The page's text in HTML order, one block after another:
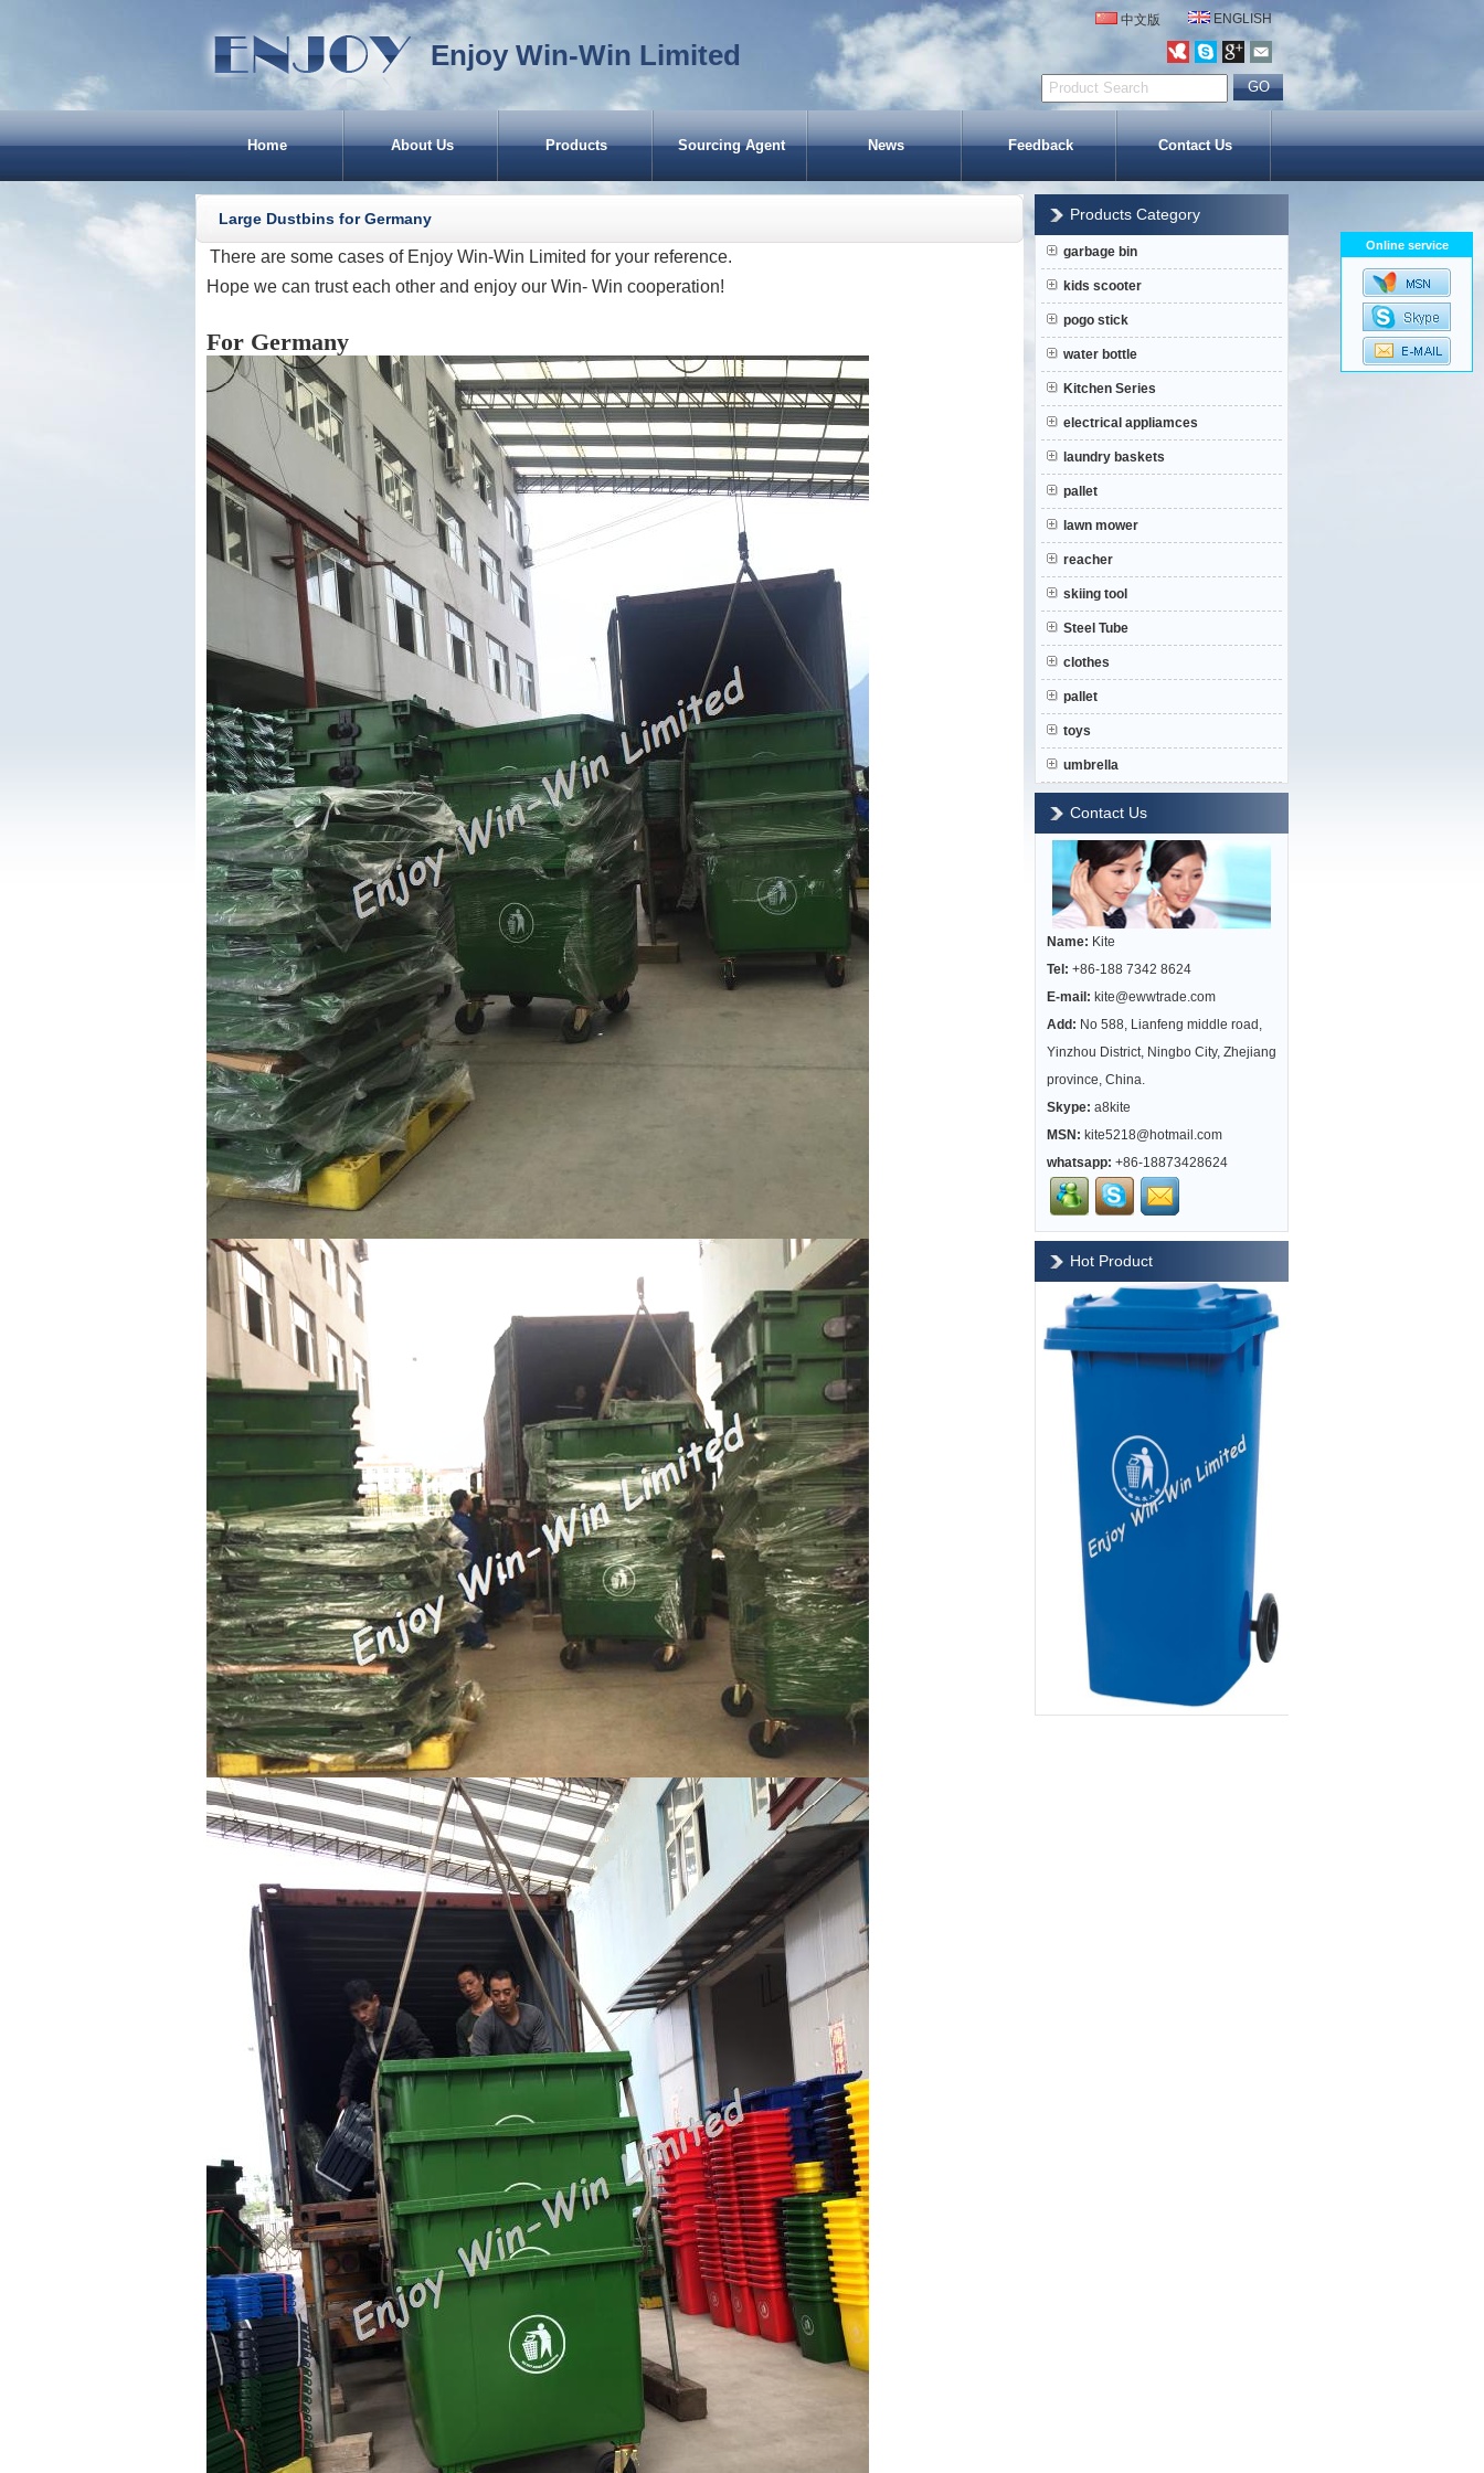
Enjoy Win-Win Limited
中文版 ENGLISH
Home About Us Products Sourcing Agent
CASES of EWW (Garbage Bin for
Scooters for USA
Scooters for Russia
Dustbins for UK
Rubbish Bin for Guinea-Bissau
Trash Bin for Spain
Kick Scooter for Japan
Large Dustbins for Germany
Waste Bins for Australia
News Feedback Contact Us
Products Category
garbage bin
kids scooter
pogo stick
water bottle
Kitchen Series
electrical appliamces
laundry baskets
pallet
lawn mower
reacher
skiing tool
Steel Tube
clothes
pallet
toys
umbrella
Contact Us
Name: Kite
Tel: +86-188 7342 8624
E-mail: kite@ewwtrade.com
Add: No 588, Lianfeng middle road,
Yinzhou District, Ningbo City, Zhejiang
province, China.
Skype: a8kite
MSN: kite5218@hotmail.com
whatsapp: +86-18873428624
Hot Product
Large Dustbins for Germany
There are some cases of Enjoy Win-Win Limited for your reference.
Hope we can trust each other and enjoy our Win- Win cooperation!
For Germany
Online service